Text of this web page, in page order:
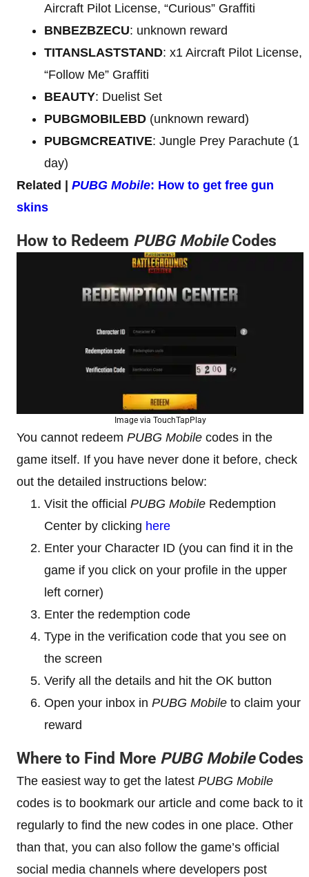
Aircraft Pilot License, “Curious” Graffiti
BNBEZBZECU: unknown reward
TITANSLASTSTAND: x1 Aircraft Pilot License,
“Follow Me” Graffiti
BEAUTY: Duelist Set
PUBGMOBILEBD (unknown reward)
PUBGMCREATIVE: Jungle Prey Parachute (1
day)
Related | PUBG Mobile: How to get free gun
skins
How to Redeem PUBG MobileCodes
Image via TouchTapPlay
You cannot redeem PUBG Mobile codes in the
game itself. If you have never done it before, check
out the detailed instructions below:
Visit the official PUBG Mobile Redemption
Center by clicking here
Enter your Character ID (you can find it in the
game if you click on your profile in the upper
left corner)
Enter the redemption code
Type in the verification code that you see on
the screen
Verify all the details and hit the OK button
Open your inbox in PUBG Mobile to claim your
reward
Where to Find More PUBG MobileCodes
The easiest way to get the latest PUBG Mobile
codes is to bookmark our article and come back to it
regularly to find the new codes in one place. Other
than that, you can also follow the game’s official
social media channels where developers post